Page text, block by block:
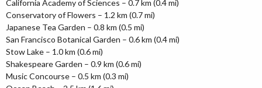
California Academy of Sciences – 0.7 km (0.4 mi)
Conservatory of Flowers – 1.2 km (0.7 mi)
Japanese Tea Garden – 0.8 km (0.5 mi)
San Francisco Botanical Garden – 0.6 km (0.4 mi)
Stow Lake – 1.0 km (0.6 mi)
Shakespeare Garden – 0.9 km (0.6 mi)
Music Concourse – 0.5 km (0.3 mi)